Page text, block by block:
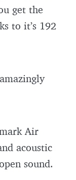
get the
to it’s 192
Air
acoustic
sound.